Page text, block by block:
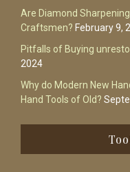
Are Diamond
Craftsmen? February 9,
Pitfalls of Buying
2024
Why do Modern New
Hand Tools of Old?